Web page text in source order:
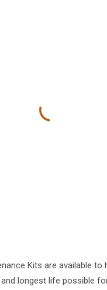
Kits are available to
longest life possible